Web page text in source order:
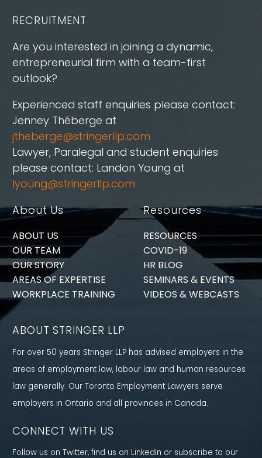
RECRUITMENT
Are you interested in joining a dynamic,
entrepreneurial firm with a team-first
outlook?
Experienced staff enquiries please contact:
Jenney Théberge at
jtheberge@stringerllp.com
Lawyer, Paralegal and student enquiries
please contact: Landon Young at
lyoung@stringerllp.com
About Us
ABOUT US
OUR TEAM
OUR STORY
AREAS OF EXPERTISE
WORKPLACE TRAINING
Resources
RESOURCES
COVID-19
HR BLOG
SEMINARS & EVENTS
VIDEOS & WEBCASTS
ABOUT STRINGER LLP
For over 50 years Stringer LLP has advised employers in the
areas of employment law, labour law and human resources
law generally. Our Toronto Employment Lawyers serve
employers in Ontario and all provinces in Canada.
CONNECT WITH US
Follow us on Twitter, find us on LinkedIn or subscribe to our